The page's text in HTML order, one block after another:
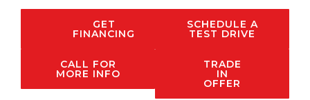
GET
FINANCING
CALL FOR
MORE INFO
SCHEDULE A
TEST DRIVE
TRADE
IN
OFFER